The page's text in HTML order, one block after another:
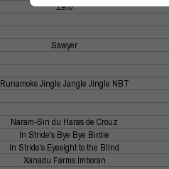
Zero
Sawyer
Runamoks Jingle Jangle Jingle NBT
Naram-Sin du Haras de Crouz
In Stride's Bye Bye Birdie
In Stride's Eyesight to the Blind
Xanadu Farms Imboran